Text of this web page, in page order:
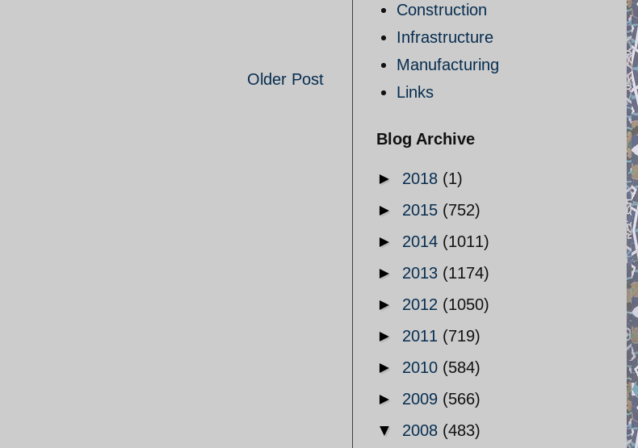
Older Post
Construction
Infrastructure
Manufacturing
Links
Blog Archive
► 2018 (1)
► 2015 (752)
► 2014 (1011)
► 2013 (1174)
► 2012 (1050)
► 2011 (719)
► 2010 (584)
► 2009 (566)
▼ 2008 (483)